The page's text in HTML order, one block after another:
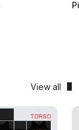
View all